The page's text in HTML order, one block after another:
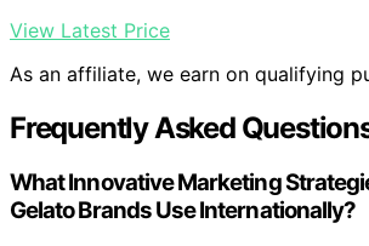
View Latest Price
As an affiliate, we earn on qualifying
Frequently Asked
What Innovative Marketing
Gelato Brands Use Internationally?